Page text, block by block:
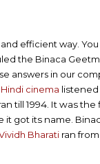
efficient way.
the Binaca
answers in our
Hindi cinema listened
till 1994. It was
it got its name.
Bharati ran